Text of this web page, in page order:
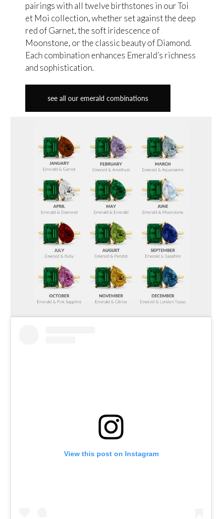
pairings with all twelve birthstones in our Toi
et Moi collection, whether set against the deep
red of Garnet, the soft iridescence of
Moonstone, or the classic beauty of Diamond.
Each combination enhances Emerald’s richness
and sophistication.
see all our emerald combinations
View this post on Instagram